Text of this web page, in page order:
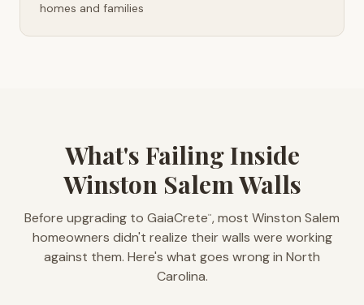
homes and families
What's Failing Inside
Winston Salem Walls
Before upgrading to GaiaCrete™, most Winston Salem
homeowners didn't realize their walls were working
against them. Here's what goes wrong in North
Carolina.